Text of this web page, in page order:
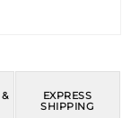
EXPRESS
SHIPPING